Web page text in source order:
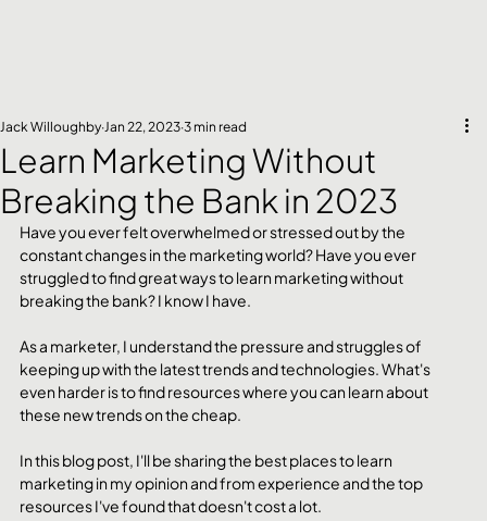
Learn Marketing Without
Breaking the Bank in 2023
Jack Willoughby Jan 22, 2023 3 min read
Have you ever felt overwhelmed or stressed out by the
constant changes in the marketing world? Have you ever
struggled to find great ways to learn marketing without
breaking the bank? I know I have.
As a marketer, I understand the pressure and struggles of
keeping up with the latest trends and technologies. What's
even harder is to find resources where you can learn about
these new trends on the cheap.
In this blog post, I'll be sharing the best places to learn
marketing in my opinion and from experience and the top
resources I've found that doesn't cost a lot.